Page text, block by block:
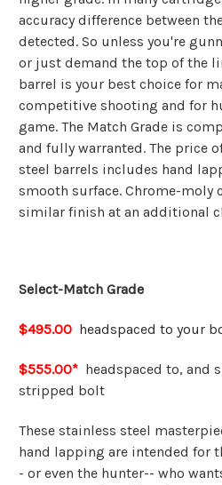
accuracy difference between
detected. So unless you're
or just demand the top of the
barrel is your best choice for
competitive shooting and for
game. The Match Grade is
and fully warranted. The price
steel barrels includes hand
smooth surface. Chrome-moly
similar finish at an additional
Select-Match Grade
$495.00 headspaced to your
$555.00* headspaced to, and
stripped bolt
These stainless steel
hand lapping are intended for
- or even the hunter-- who